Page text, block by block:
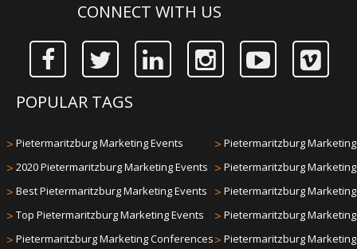
CONNECT WITH US
POPULAR TAGS
> Pietermaritzburg Marketing Events
> 2020 Pietermaritzburg Marketing Events
> Best Pietermaritzburg Marketing Events
> Top Pietermaritzburg Marketing Events
> Pietermaritzburg Marketing Conferences
> Pietermaritzburg
> Pietermaritzburg
> Pietermaritzburg
> Pietermaritzburg
> Pietermaritzburg